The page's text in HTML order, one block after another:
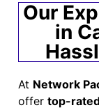
Our
in
At Network
offer top-